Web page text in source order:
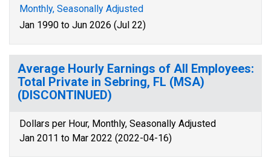
Monthly, Seasonally Adjusted
Jan 1990 to Jun 2026 (Jul 22)
Average Hourly Earnings of All Employees:
Total Private in Sebring, FL (MSA)
(DISCONTINUED)
Dollars per Hour, Monthly, Seasonally Adjusted
Jan 2011 to Mar 2022 (2022-04-16)